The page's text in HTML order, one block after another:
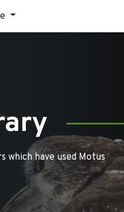
which have used Motus